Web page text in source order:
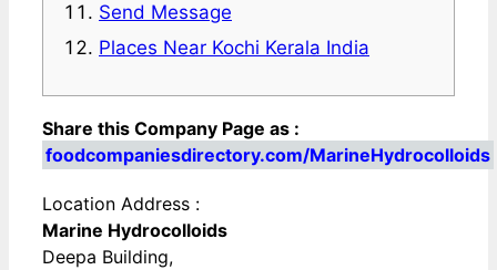
Send Message
Places Near Kochi Kerala India
Share this Company Page as :
foodcompaniesdirectory.com/MarineHydrocolloids
Location Address :
Marine Hydrocolloids
Deepa Building,